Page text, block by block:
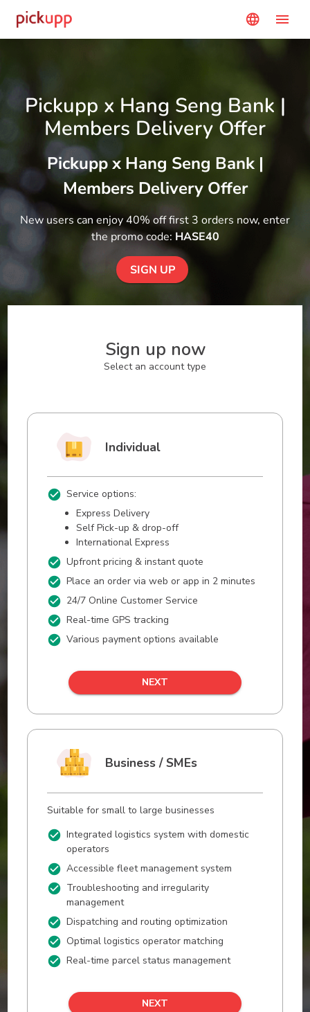
language menu
Pickupp x Hang Seng Bank |
Members Delivery Offer
Pickupp x Hang Seng Bank |
Members Delivery Offer
New users can enjoy 40% off first 3 orders now, enter
the promo code: HASE40
SIGN UP